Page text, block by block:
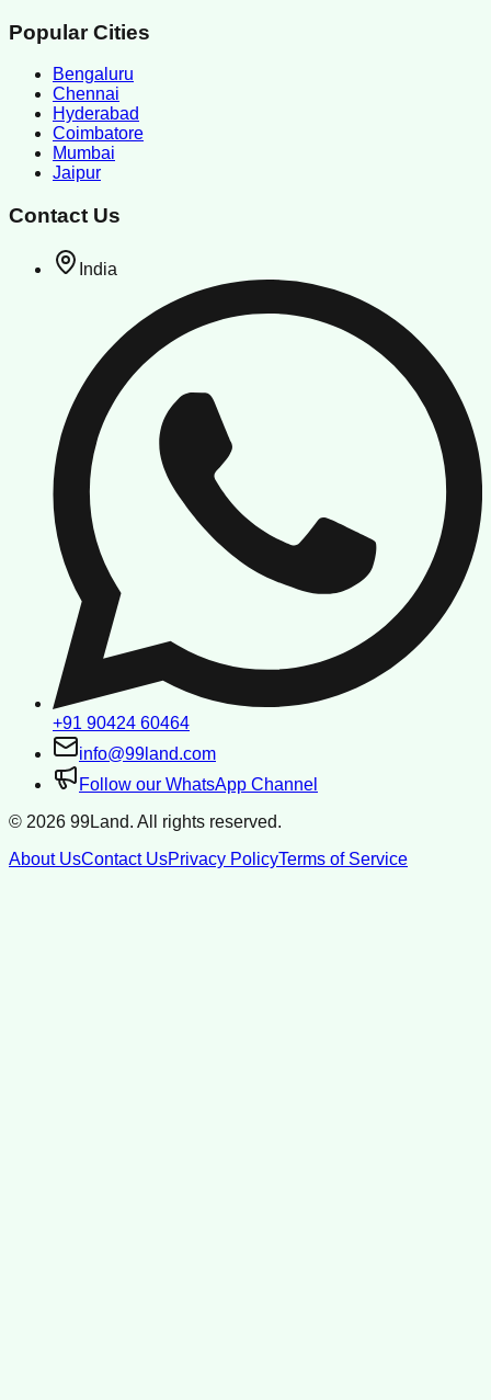
Popular Cities
Bengaluru
Chennai
Hyderabad
Coimbatore
Mumbai
Jaipur
Contact Us
India
+91 90424 60464
info@99land.com
Follow our WhatsApp Channel
© 2026 99Land. All rights reserved.
About UsContact UsPrivacy PolicyTerms of Service